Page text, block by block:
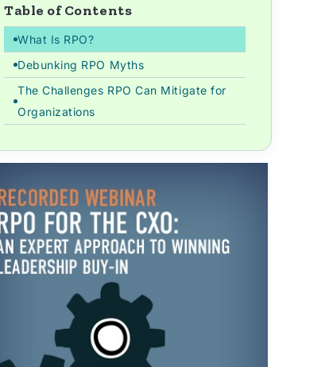
Table of Contents
What Is RPO?
Debunking RPO Myths
The Challenges RPO Can Mitigate for
Organizations